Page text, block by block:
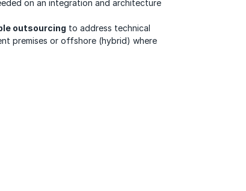
on an integration and architecture
outsourcing to address technical
premises or offshore (hybrid) where